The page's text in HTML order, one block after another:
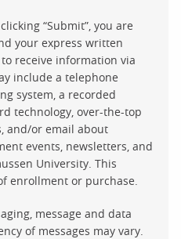
“Submit”, you are
your express written
receive information via
include a telephone
system, a recorded
technology, over-the-top
and/or email about
events, newsletters, and
University. This
enrollment or purchase.
message and data
of messages may vary.